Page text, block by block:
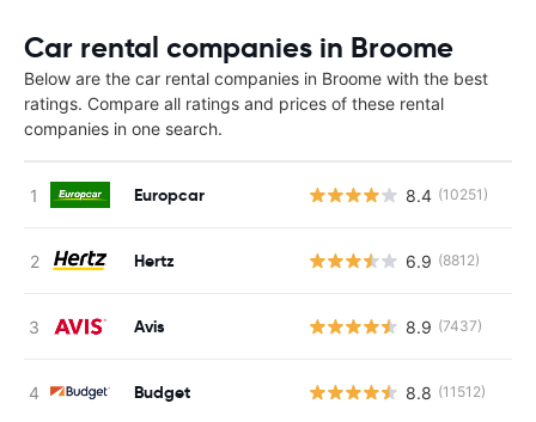
Car rental companies in Broome
Below are the car rental companies in Broome with the best
ratings. Compare all ratings and prices of these rental
companies in one search.
Europcar 8.4 (10251)
Hertz 6.9 (8812)
Avis 8.9 (7437)
Budget 8.8 (11512)